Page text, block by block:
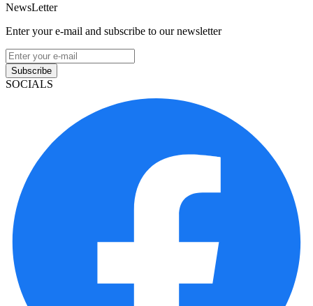
NewsLetter
Enter your e-mail and subscribe to our newsletter
Subscribe
SOCIALS